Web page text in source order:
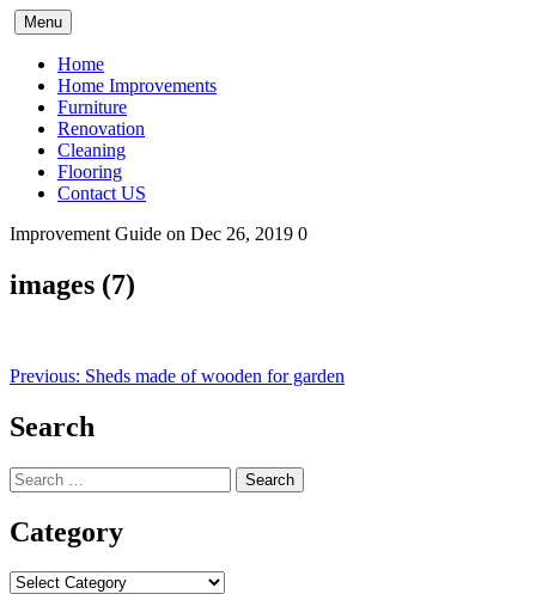
Skip
to
content
Menu
Home
Home Improvements
Furniture
Renovation
Cleaning
Flooring
Contact US
Improvement Guide on Dec 26, 2019 0
images (7)
Post
navigation
Previous: Sheds made of wooden for garden
Search
Search
for:
Category
Category